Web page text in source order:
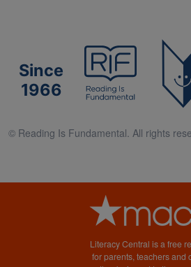
Since
1966
© Reading Is Fundamental. All rights
Literacy Central is a free
for parents, teachers and